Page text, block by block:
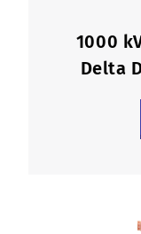
1000
Delta